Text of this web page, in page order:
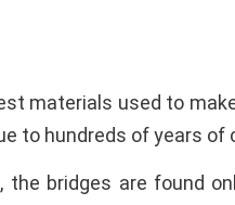
materials used to
to hundreds of years
bridges are found